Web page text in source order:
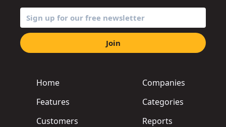
Home
Features
Customers
Companies
Categories
Reports
Join